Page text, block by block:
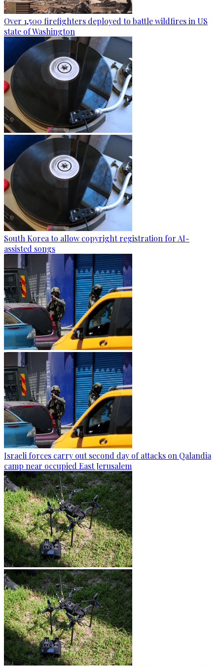
Over 1,500 firefighters deployed to battle wildfires in US
state of Washington
South Korea to allow copyright registration for AI-
assisted songs
Israeli forces carry out second day of attacks on Qalandia
camp near occupied East Jerusalem